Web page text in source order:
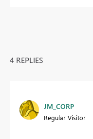
4 REPLIES
JM_CORP
Regular Visitor